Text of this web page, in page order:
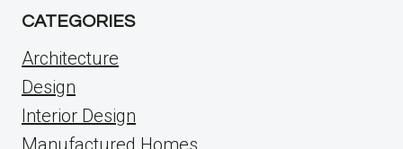
CATEGORIES
Architecture
Design
Interior Design